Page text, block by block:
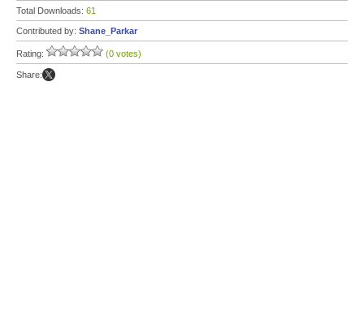
Total Downloads: 61
Contributed by: Shane_Parkar
Rating: (0 votes)
Share: